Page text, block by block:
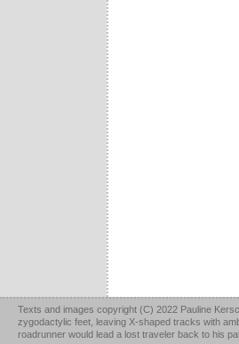
Texts and images copyright (C) 2022 Pauline
zygodactylic feet, leaving X-shaped tracks with
roadrunner would lead a lost traveler back to his